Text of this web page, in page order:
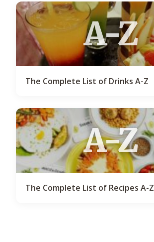
A-Z
The Complete List of Drinks A-Z
A-Z
The Complete List of Recipes A-Z